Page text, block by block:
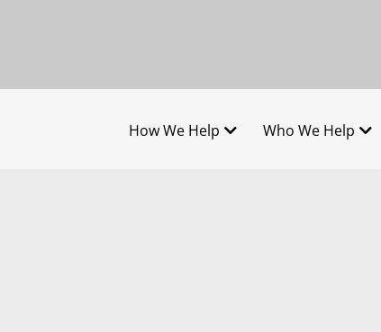
How We Help Who We Help